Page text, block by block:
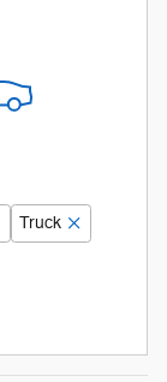
Truck